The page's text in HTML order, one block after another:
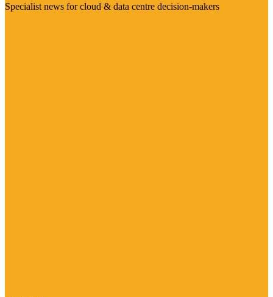
Specialist news for cloud & data centre decision-makers